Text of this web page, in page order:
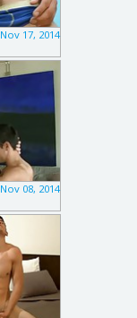
Nov 17, 2014
Nov 08, 2014